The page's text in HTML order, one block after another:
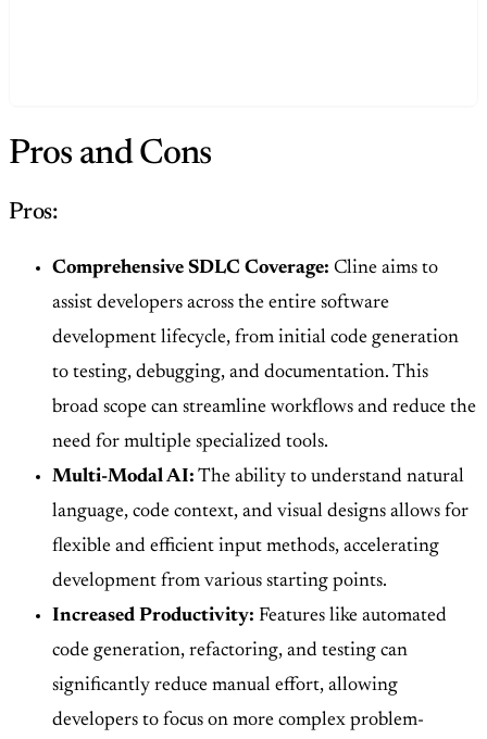
Pros and Cons
Pros:
Comprehensive SDLC Coverage: Cline aims to
assist developers across the entire software
development lifecycle, from initial code generation
to testing, debugging, and documentation. This
broad scope can streamline workflows and reduce the
need for multiple specialized tools.
Multi-Modal AI: The ability to understand natural
language, code context, and visual designs allows for
flexible and efficient input methods, accelerating
development from various starting points.
Increased Productivity: Features like automated
code generation, refactoring, and testing can
significantly reduce manual effort, allowing
developers to focus on more complex problem-